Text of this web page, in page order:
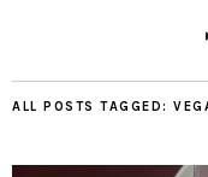
ALL POSTS TAGGED: